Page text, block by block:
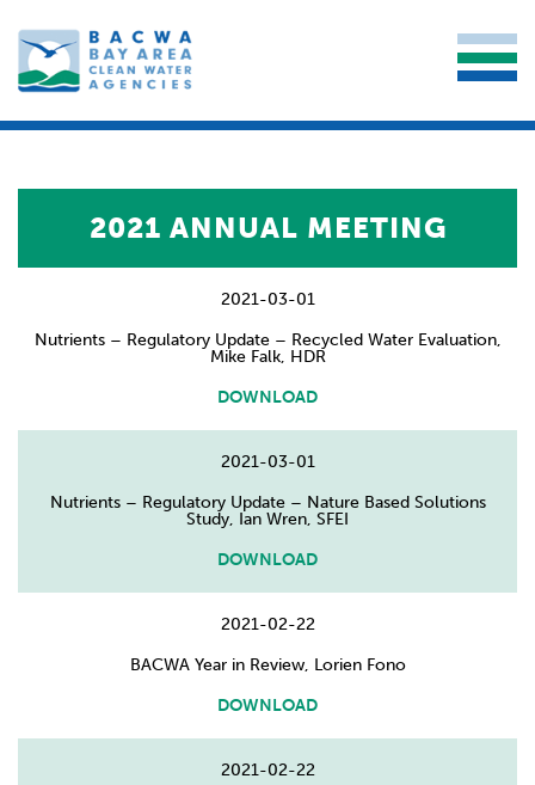
2021 ANNUAL MEETING
2021-03-01
Nutrients – Regulatory Update – Recycled Water Evaluation,
Mike Falk, HDR
DOWNLOAD
2021-03-01
Nutrients – Regulatory Update – Nature Based Solutions
Study, Ian Wren, SFEI
DOWNLOAD
2021-02-22
BACWA Year in Review, Lorien Fono
DOWNLOAD
2021-02-22